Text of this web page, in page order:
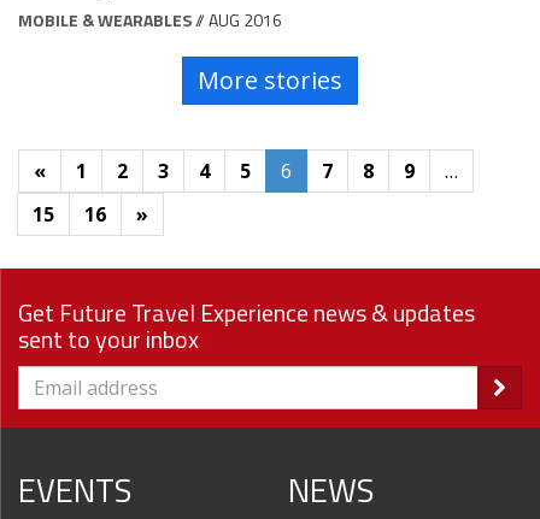
MOBILE & WEARABLES// AUG 2016
More stories
« 1 2 3 4 5 6 7 8 9
…
15
16 »
Get Future Travel Experience news & updates
sent to your inbox
EVENTS NEWS